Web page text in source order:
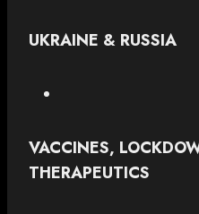
UKRAINE & RUSSIA
VACCINES,
THERAPEUTICS